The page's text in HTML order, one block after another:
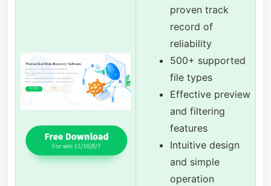
proven track
record of
reliability
500+ supported
file types
Effective preview
and filtering
features
Intuitive design
and simple
operation